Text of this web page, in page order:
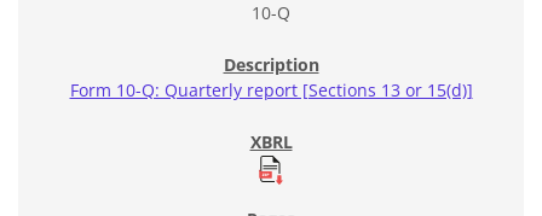
10-Q
Form 10-Q: Quarterly report [Sections 13 or 15(d)]